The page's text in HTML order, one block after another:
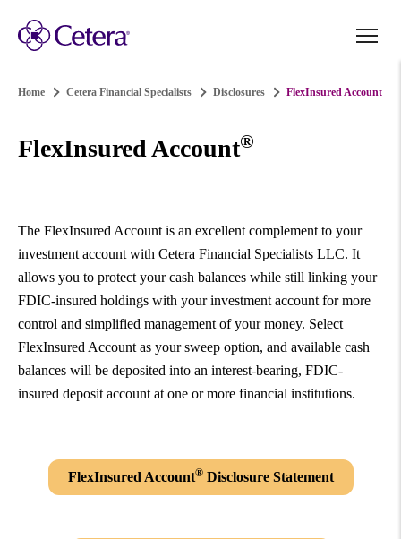
Home Cetera Financial Specialists Disclosures FlexInsured Account
FlexInsured Account®
The FlexInsured Account is an excellent complement to your
investment account with Cetera Financial Specialists LLC. It
allows you to protect your cash balances while still linking your
FDIC-insured holdings with your investment account for more
control and simplified management of your money. Select
FlexInsured Account as your sweep option, and available cash
balances will be deposited into an interest-bearing, FDIC-
insured deposit account at one or more financial institutions.
FlexInsured Account®Disclosure Statement